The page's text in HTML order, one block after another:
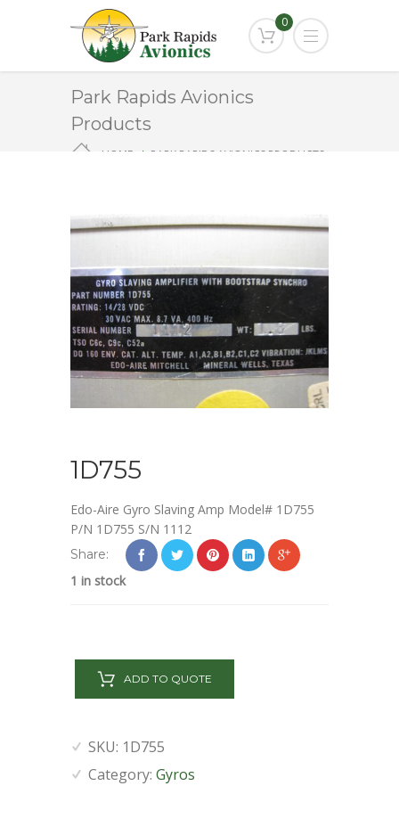
0
Park Rapids Avionics
Products
HOME
PARK RAPIDS AVIONICS PRODUCTS
1D755
Edo-Aire Gyro Slaving Amp Model# 1D755
P/N 1D755 S/N 1112
Share:
1 in stock
quantity
ADD TO QUOTE
SKU: 1D755
Category: Gyros